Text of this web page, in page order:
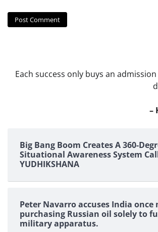
Each success only buys an
–
Big Bang Boom Creates A 360-
Situational Awareness System
YUDHIKSHANA
Peter Navarro accuses India once
purchasing Russian oil solely to
military apparatus.